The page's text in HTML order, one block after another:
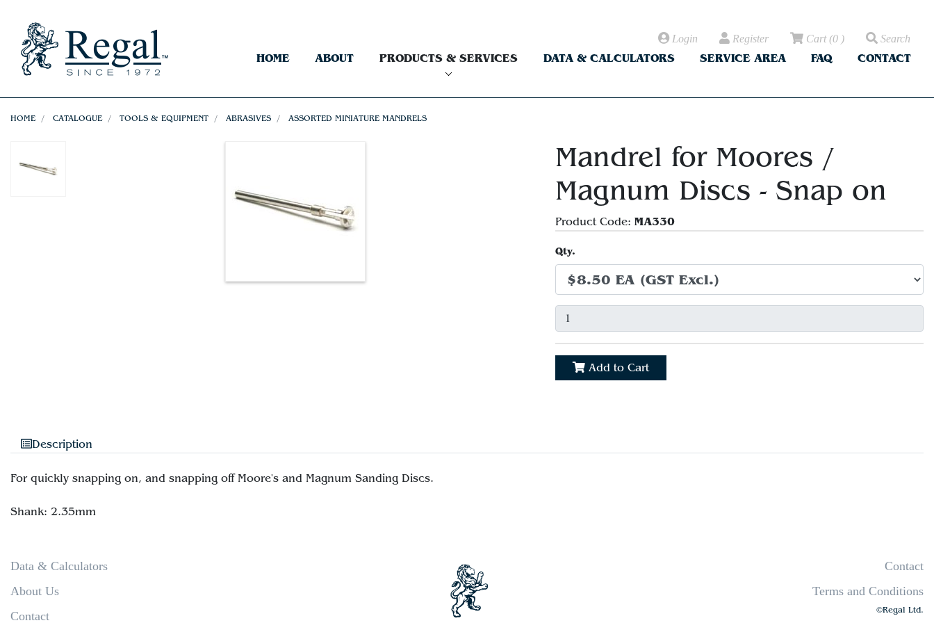
Login Register Cart(0 ) Search
HOME ABOUT PRODUCTS & SERVICES DATA & CALCULATORS SERVICE AREA FAQ CONTACT
HOME CATALOGUE TOOLS & EQUIPMENT ABRASIVES ASSORTED MINIATURE MANDRELS
Mandrel for Moores /
Magnum Discs - Snap on
Product Code: MA330
Qty.
Add to Cart
Description
For quickly snapping on, and snapping off Moore's and Magnum Sanding Discs.
Data & Calculators
About Us
Contact
Contact
Terms and Conditions
©Regal Ltd.